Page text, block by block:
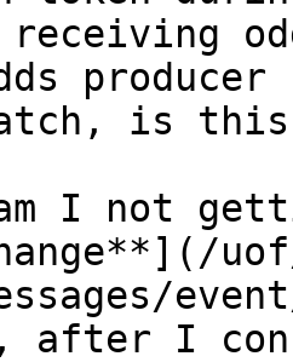
producer
is this
I not
after I